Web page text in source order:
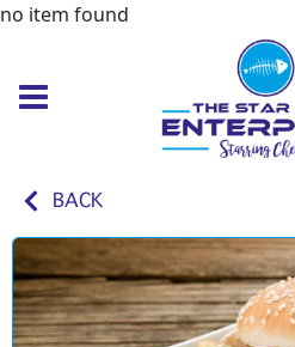
no item found
BACK